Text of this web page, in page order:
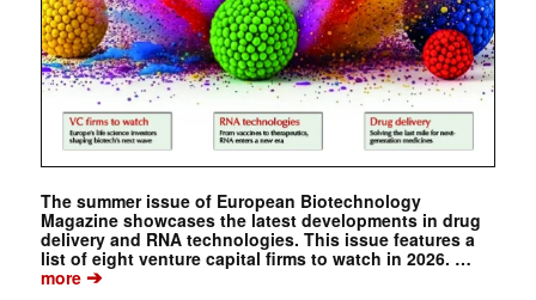
The summer issue of European Biotechnology
Magazine showcases the latest developments in drug
delivery and RNA technologies. This issue features a
list of eight venture capital firms to watch in 2026. …
more➔